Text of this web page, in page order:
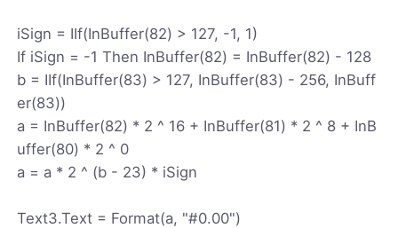
iSign = IIf(InBuffer(82) > 127, -1, 1)
If iSign = -1 Then InBuffer(82) = InBuffer(82) - 128
b = IIf(InBuffer(83) > 127, InBuffer(83) - 256, InBuff
er(83))
a = InBuffer(82) * 2 ^ 16 + InBuffer(81) * 2 ^ 8 + InB
uffer(80) * 2 ^ 0
a = a * 2 ^ (b - 23) * iSign
Text3.Text = Format(a, "#0.00")